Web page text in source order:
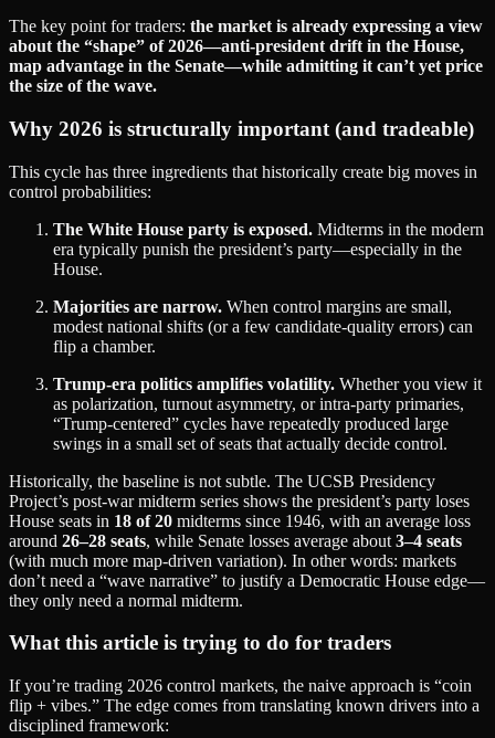
The key point for traders: the market is already expressing a view
about the “shape” of 2026—anti‑president drift in the House,
map advantage in the Senate—while admitting it can’t yet price
the size of the wave.
Why 2026 is structurally important (and tradeable)
This cycle has three ingredients that historically create big moves in
control probabilities:
The White House party is exposed. Midterms in the modern
era typically punish the president’s party—especially in the
House.
Majorities are narrow. When control margins are small,
modest national shifts (or a few candidate-quality errors) can
flip a chamber.
Trump-era politics amplifies volatility. Whether you view it
as polarization, turnout asymmetry, or intra‑party primaries,
“Trump-centered” cycles have repeatedly produced large
swings in a small set of seats that actually decide control.
Historically, the baseline is not subtle. The UCSB Presidency
Project’s post‑war midterm series shows the president’s party loses
House seats in 18 of 20 midterms since 1946, with an average loss
around 26–28 seats, while Senate losses average about 3–4 seats
(with much more map-driven variation). In other words: markets
don’t need a “wave narrative” to justify a Democratic House edge—
they only need a normal midterm.
What this article is trying to do for traders
If you’re trading 2026 control markets, the naive approach is “coin
flip + vibes.” The edge comes from translating known drivers into a
disciplined framework: